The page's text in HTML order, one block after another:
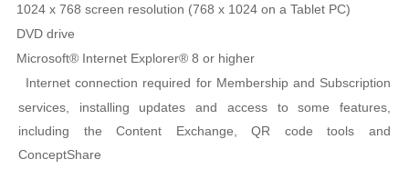
1024 x 768 screen resolution (768 x 1024 on a Tablet PC)
DVD drive
Microsoft® Internet Explorer® 8 or higher
Internet connection required for Membership and Subscription
services, installing updates and access to some features,
including the Content Exchange, QR code tools and
ConceptShare